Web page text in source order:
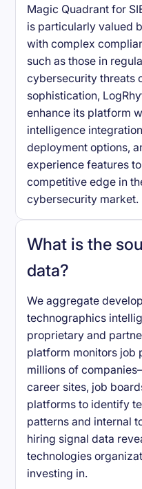
Magic Quadrant for
is particularly valued
with complex
such as those in
cybersecurity threats
sophistication,
enhance its platform
intelligence
deployment options,
experience features
competitive edge in
cybersecurity market.
What is the
data?
We aggregate
technographics
proprietary and
platform monitors job
millions of
career sites, job
platforms to identify
patterns and internal
hiring signal data
technologies
investing in.